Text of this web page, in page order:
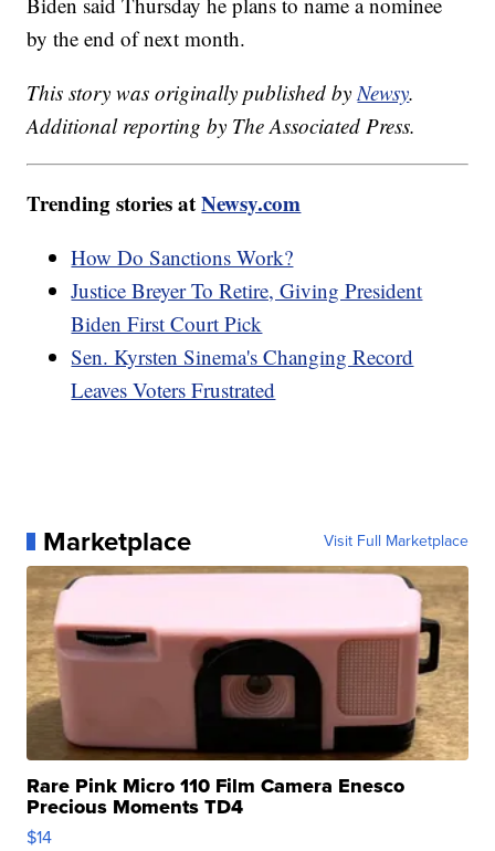
by the end of next month.
This story was originally published by Newsy.
Additional reporting by The Associated Press.
Trending stories atNewsy.com
How Do Sanctions Work?
Justice Breyer To Retire, Giving President
Biden First Court Pick
Sen. Kyrsten Sinema's Changing Record
Leaves Voters Frustrated
Marketplace Visit Full Marketplace
Rare Pink Micro 110 Film Camera Enesco
Precious Moments TD4
$14